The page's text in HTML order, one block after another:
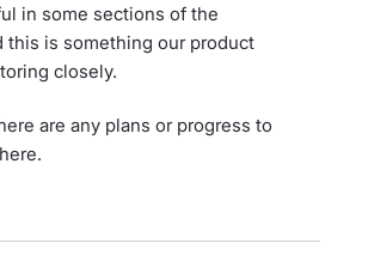
in some sections of the
this is something our product
closely.
are any plans or progress to